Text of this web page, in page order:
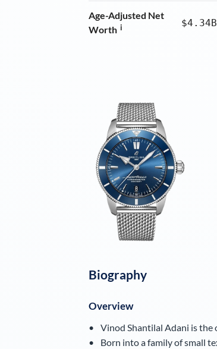
Age-Adjusted Net
Worth i $4.34B
Biography
Overview
Vinod Shantilal Adani is
Born into a family of small